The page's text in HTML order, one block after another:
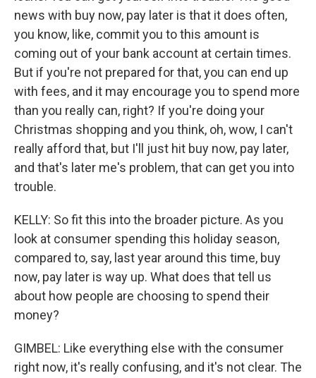
news with buy now, pay later is that it does often,
you know, like, commit you to this amount is
coming out of your bank account at certain times.
But if you're not prepared for that, you can end up
with fees, and it may encourage you to spend more
than you really can, right? If you're doing your
Christmas shopping and you think, oh, wow, I can't
really afford that, but I'll just hit buy now, pay later,
and that's later me's problem, that can get you into
trouble.
KELLY: So fit this into the broader picture. As you
look at consumer spending this holiday season,
compared to, say, last year around this time, buy
now, pay later is way up. What does that tell us
about how people are choosing to spend their
money?
GIMBEL: Like everything else with the consumer
right now, it's really confusing, and it's not clear. The